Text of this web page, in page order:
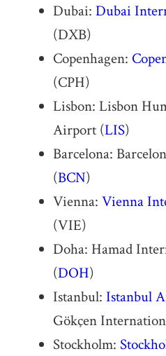
Dubai: Dubai
(DXB)
Copenhagen:
(CPH)
Lisbon: Lisbon
Airport (LIS)
Barcelona:
(BCN)
Vienna: Vienna
(VIE)
Doha: Hamad
(DOH)
Istanbul: Istanbul
Gökçen
Stockholm: